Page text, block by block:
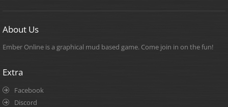
About Us
Ember Online is a graphical mud based game. Come join in on the fun!
Extra
Facebook
Discord